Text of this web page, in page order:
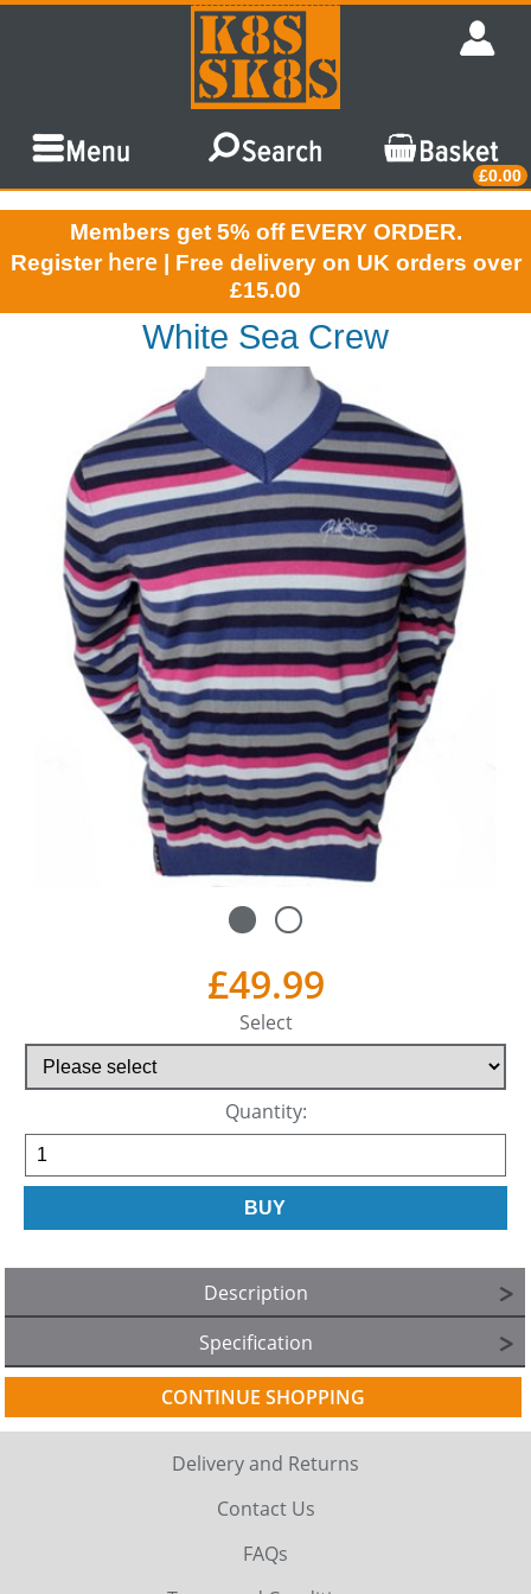
£0.00
Members get 5% off EVERY ORDER.
Register here | Free delivery on UK orders over
£15.00
White Sea Crew
£49.99
Select
Quantity:
Description
Specification
CONTINUE SHOPPING
Delivery and Returns
Contact Us
FAQs